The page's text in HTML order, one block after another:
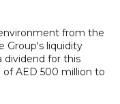
from the
Group's liquidity
dividend for this
of AED 500 million to